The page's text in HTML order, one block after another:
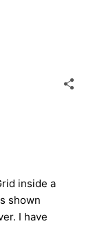
inside a
shown
I have